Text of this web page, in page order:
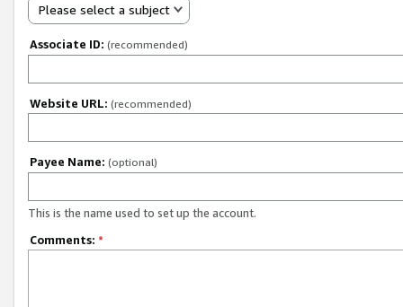
Please select a subject
Associate ID: (recommended)
Website URL: (recommended)
Payee Name: (optional)
This is the name used to set up the account.
Comments: *